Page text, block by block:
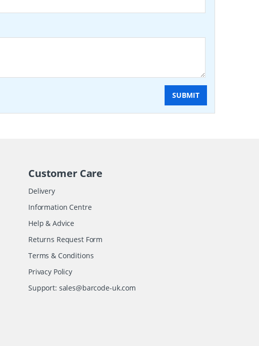
SUBMIT
Customer Care
Delivery
Information Centre
Help & Advice
Returns Request Form
Terms & Conditions
Privacy Policy
Support: sales@barcode-uk.com